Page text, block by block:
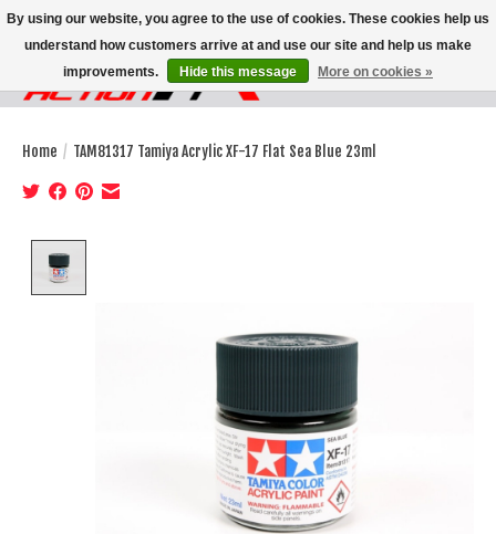
Wish List
Cart
Home / TAM81317 Tamiya Acrylic XF-17 Flat Sea Blue 23ml
By using our website, you agree to the use of cookies. These cookies help us
understand how customers arrive at and use our site and help us make
improvements.
Hide this message More on cookies »